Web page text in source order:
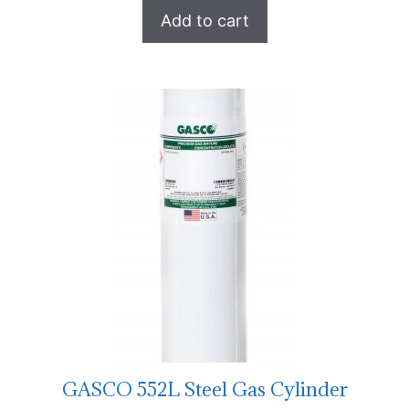
Add to cart
GASCO 552L Steel Gas Cylinder